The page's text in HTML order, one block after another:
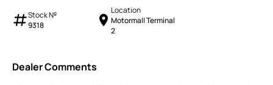
Stock №
9318
Location
Motormall Terminal
2
Dealer Comments